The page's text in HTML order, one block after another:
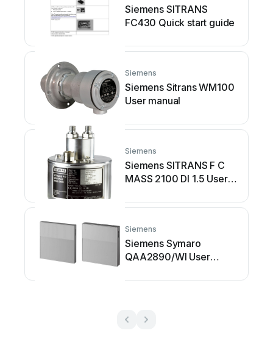
Siemens SITRANS
FC430 Quick start guide
Siemens
Siemens Sitrans WM100
User manual
Siemens
Siemens SITRANS F C
MASS 2100 DI 1.5 User
Siemens
Siemens Symaro
QAA2890/WI User